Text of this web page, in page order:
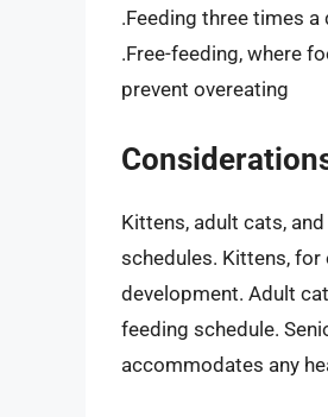
.Feeding three times
.Free-feeding, where
prevent overeating
Kittens, adult cats,
schedules. Kittens,
development. Adult
feeding schedule.
accommodates any